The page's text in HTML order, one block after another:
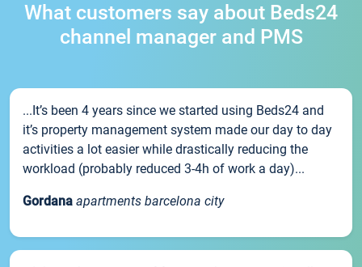
What customers say about Beds24
channel manager and PMS
...It’s been 4 years since we started using Beds24 and
it’s property management system made our day to day
activities a lot easier while drastically reducing the
workload (probably reduced 3-4h of work a day)...
Gordana apartments barcelona city